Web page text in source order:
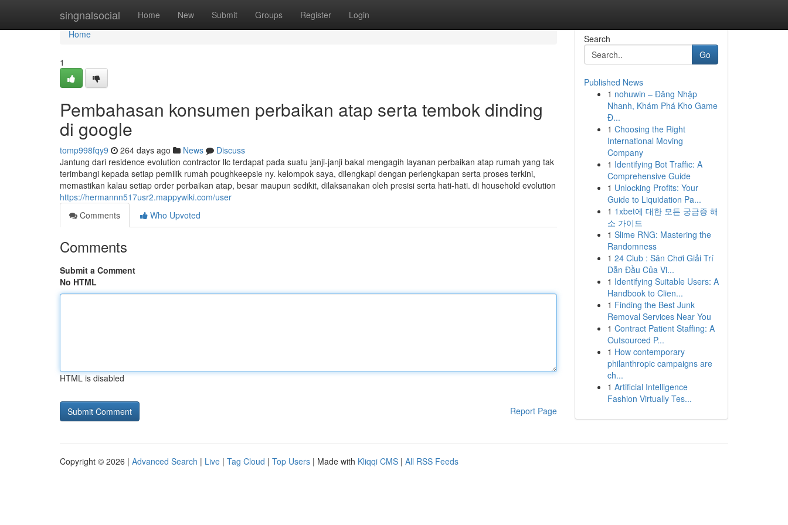
singnalsocial Home New Submit Groups Register Login
Home
Home
1
Pembahasan konsumen perbaikan atap serta tembok dinding
di google
tomp998fqy9 264 days ago News
Discuss
Jantung dari residence evolution contractor llc terdapat pada suatu janji-janji bakal mengagih layanan perbaikan atap rumah yang tak
terimbangi kepada setiap pemilik rumah poughkeepsie ny. kelompok saya, dilengkapi dengan perlengkapan serta proses terkini,
memastikan kalau setiap order perbaikan atap, besar maupun sedikit, dilaksanakan oleh presisi serta hati-hati. di household evolution
https://hermannn517usr2.mappywiki.com/user
Comments
Who Upvoted
Comments
Submit a Comment
No HTML
HTML is disabled
Report Page
Search
Go
Published News
1 nohuwin – Đăng Nhập
Nhanh, Khám Phá Kho Game
Đ...
1 Choosing the Right
International Moving
Company
1 Identifying Bot Traffic: A
Comprehensive Guide
1 Unlocking Profits: Your
Guide to Liquidation Pa...
1 1xbet에 대한 모든 궁금증 해
소 가이드
1 Slime RNG: Mastering the
Randomness
1 24 Club : Sân Chơi Giải Trí
Dẫn Đầu Của Vi...
1 Identifying Suitable Users: A
Handbook to Clien...
1 Finding the Best Junk
Removal Services Near You
1 Contract Patient Staffing: A
Outsourced P...
1 How contemporary
philanthropic campaigns are
ch...
1 Artificial Intelligence
Fashion Virtually Tes...
Copyright © 2026 | Advanced Search | Live | Tag Cloud | Top Users | Made with Kliqqi CMS | All RSS Feeds